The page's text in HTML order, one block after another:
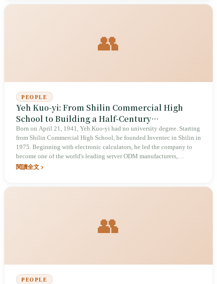
jung joke, a delivery-worker video, and an entertainment-tax lawsuit.
👥
PEOPLE
Yeh Kuo-yi: From Shilin Commercial High
School to Building a Half-Century
Manufacturing Empire
Born on April 21, 1941, Yeh Kuo-yi had no university degree. Starting
from Shilin Commercial High School, he founded Inventec in Shilin in
1975. Beginning with electronic calculators, he led the company to
become one of the world's leading server ODM manufacturers,
supplying cloud computing capacity to Facebook, Microsoft, and
閱讀全文
👥
PEOPLE